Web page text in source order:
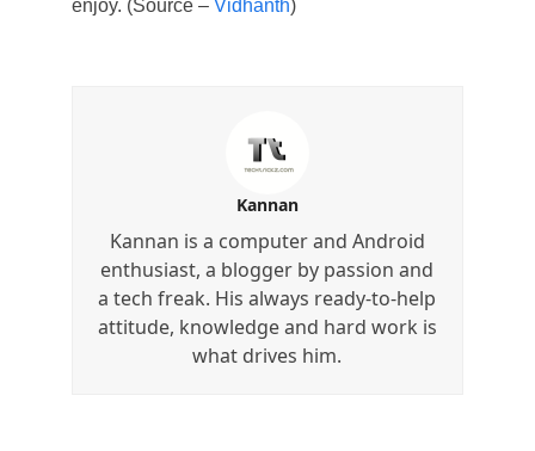
enjoy. (Source – Vidhanth)
Kannan
Kannan is a computer and Android
enthusiast, a blogger by passion and
a tech freak. His always ready-to-help
attitude, knowledge and hard work is
what drives him.